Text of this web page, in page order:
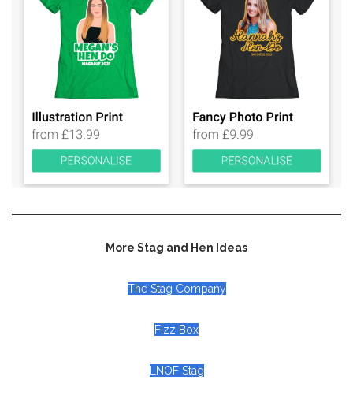
More Stag and Hen Ideas
The Stag Company
Fizz Box
LNOF Stag